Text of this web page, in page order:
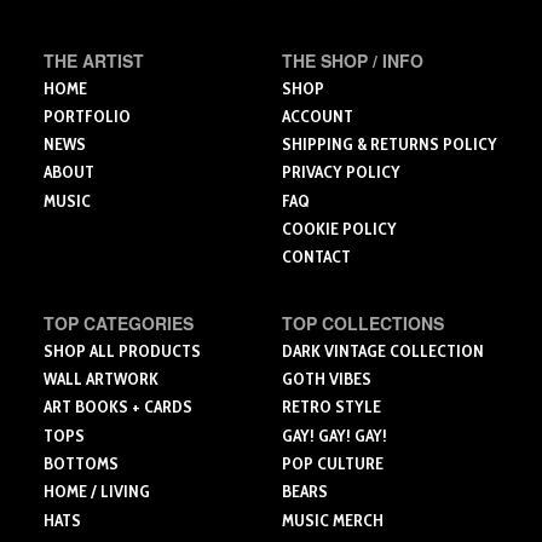
on
product
the
product
page
THE ARTIST
HOME
PORTFOLIO
NEWS
ABOUT
MUSIC
THE SHOP / INFO
SHOP
ACCOUNT
SHIPPING & RETURNS POLICY
PRIVACY POLICY
FAQ
COOKIE POLICY
CONTACT
TOP CATEGORIES
SHOP ALL PRODUCTS
WALL ARTWORK
ART BOOKS + CARDS
TOPS
BOTTOMS
HOME / LIVING
HATS
TOP COLLECTIONS
DARK VINTAGE COLLECTION
GOTH VIBES
RETRO STYLE
GAY! GAY! GAY!
POP CULTURE
BEARS
MUSIC MERCH